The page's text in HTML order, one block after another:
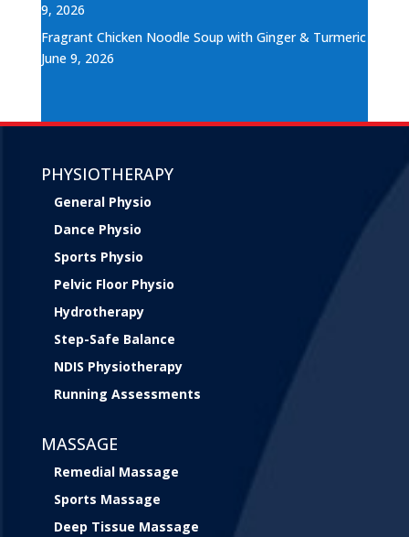
9, 2026
Fragrant Chicken Noodle Soup with Ginger & Turmeric
June 9, 2026
PHYSIOTHERAPY
General Physio
Dance Physio
Sports Physio
Pelvic Floor Physio
Hydrotherapy
Step-Safe Balance
NDIS Physiotherapy
Running Assessments
MASSAGE
Remedial Massage
Sports Massage
Deep Tissue Massage